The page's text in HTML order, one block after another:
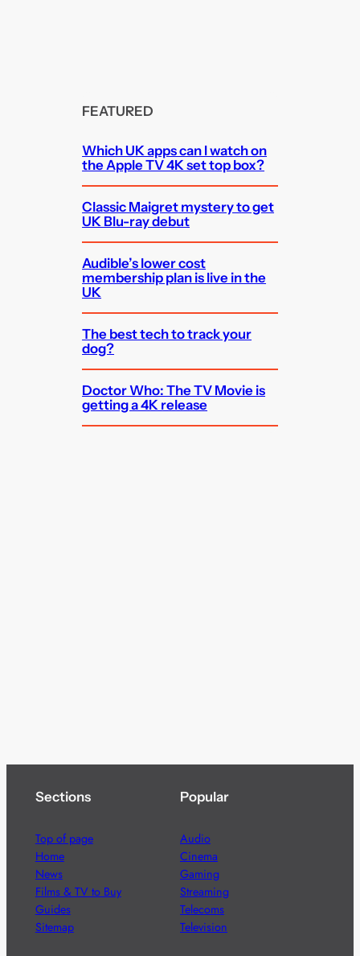
FEATURED
Which UK apps can I watch on
the Apple TV 4K set top box?
Classic Maigret mystery to get
UK Blu-ray debut
Audible’s lower cost
membership plan is live in the
UK
The best tech to track your
dog?
Doctor Who: The TV Movie is
getting a 4K release
Sections
Top of page
Home
News
Films & TV to Buy
Guides
Sitemap
Popular
Audio
Cinema
Gaming
Streaming
Telecoms
Television